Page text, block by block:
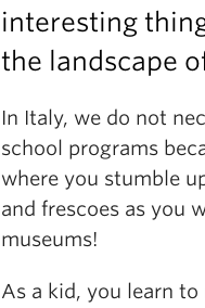
interesting
the landscape
In Italy, we do not
school programs
where you stumble
and frescoes as you
museums!
As a kid, you learn